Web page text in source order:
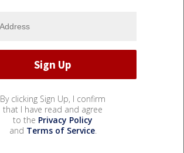
By clicking Sign Up, I confirm
that I have read and agree
to the Privacy Policy
and Terms of Service.